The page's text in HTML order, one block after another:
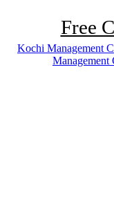
Free
Kochi Management
Management